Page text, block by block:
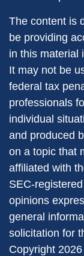
The content is
be providing
in this material
It may not be
federal tax
professionals
individual
and produced
on a topic that
affiliated with
SEC-
opinions
general
solicitation for
Copyright